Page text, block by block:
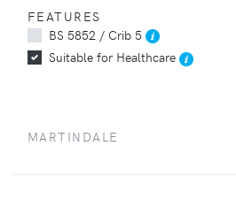
FEATURES
BS 5852 / Crib 5
Suitable for Healthcare
MARTINDALE